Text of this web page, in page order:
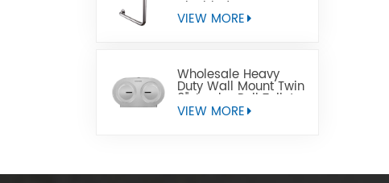
Disabled
VIEW MORE
Wholesale Heavy
Duty Wall Mount Twin
9" Jumbo Roll Toilet
Paper Dispenser
VIEW MORE